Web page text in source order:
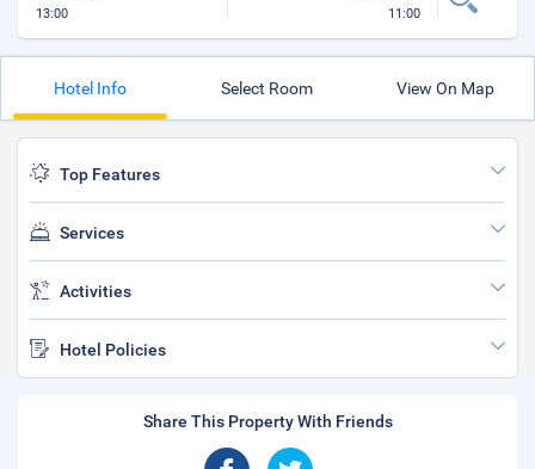
13:00 11:00
Hotel Info Select Room View On Map
Top Features
Services
Activities
Hotel Policies
Share This Property With Friends